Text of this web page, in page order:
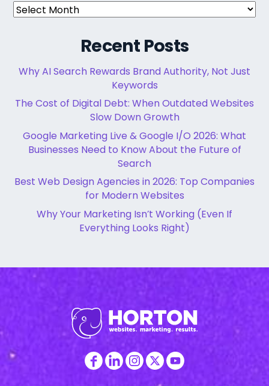
Archives
Recent Posts
Why AI Search Rewards Brand Authority, Not Just
Keywords
The Cost of Digital Debt: When Outdated Websites
Slow Down Growth
Google Marketing Live & Google I/O 2026: What
Businesses Need to Know About the Future of
Search
Best Web Design Agencies in 2026: Top Companies
for Modern Websites
Why Your Marketing Isn’t Working (Even If
Everything Looks Right)